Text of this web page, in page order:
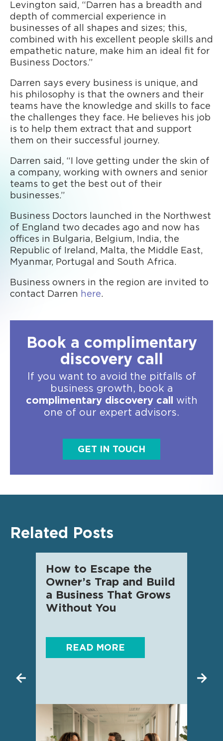
Levington said, “Darren has a breadth and
depth of commercial experience in
businesses of all shapes and sizes; this,
combined with his excellent people skills and
empathetic nature, make him an ideal fit for
Business Doctors.”
Darren says every business is unique, and
his philosophy is that the owners and their
teams have the knowledge and skills to face
the challenges they face. He believes his job
is to help them extract that and support
them on their successful journey.
Darren said, “I love getting under the skin of
a company, working with owners and senior
teams to get the best out of their
businesses.”
Business Doctors launched in the Northwest
of England two decades ago and now has
offices in Bulgaria, Belgium, India, the
Republic of Ireland, Malta, the Middle East,
Myanmar, Portugal and South Africa.
Business owners in the region are invited to
contact Darren here.
Book a complimentary
discovery call
If you want to avoid the pitfalls of
business growth, book a
complimentary discovery call
with
one of our expert advisors.
GET IN TOUCH
Related Posts
How to Escape the
Owner’s Trap and Build
a Business That Grows
Without You
READ MORE